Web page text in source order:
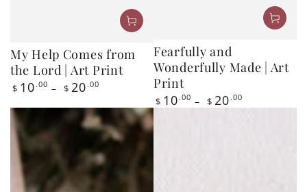
My Help Comes from
Regular
price
$10 .00 $20.00
Wonderfully Made | Art
Print
Regular
price
$10 .00 $ 20 .00